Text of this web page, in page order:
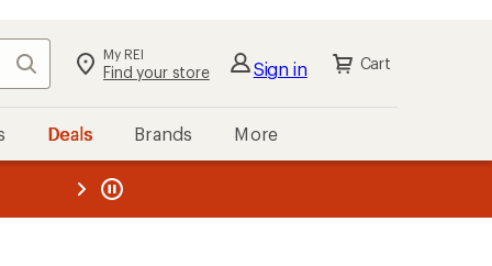
Search My REI
Find your store Sign in Cart
Deals Brands More
REI